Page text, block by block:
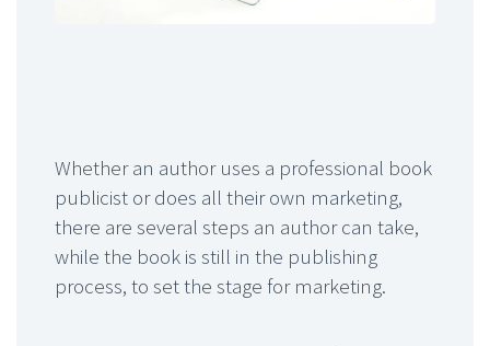
Whether an author uses a professional book
publicist or does all their own marketing,
there are several steps an author can take,
while the book is still in the publishing
process, to set the stage for marketing.